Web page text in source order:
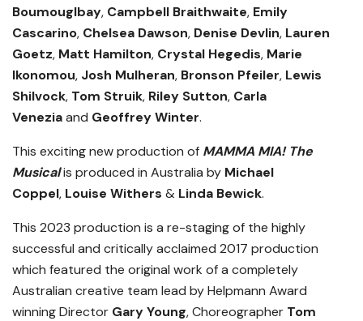
Boumouglbay, Campbell Braithwaite, Emily
Cascarino, Chelsea Dawson, Denise Devlin, Lauren
Goetz, Matt Hamilton, Crystal Hegedis, Marie
Ikonomou, Josh Mulheran, Bronson Pfeiler, Lewis
Shilvock, Tom Struik, Riley Sutton, Carla
Veneziaand Geoffrey Winter.
This exciting new production of MAMMA MIA! The
Musicalis produced in Australia by Michael
Coppel, Louise Withers & Linda Bewick.
This 2023 production is a re-staging of the highly
successful and critically acclaimed 2017 production
which featured the original work of a completely
Australian creative team lead by Helpmann Award
winning Director Gary Young, Choreographer Tom